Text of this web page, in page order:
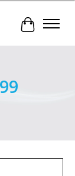
Cart